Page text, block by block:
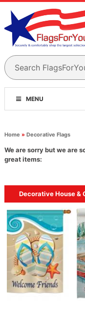
MENU
Home » Decorative Flags
We are sorry but we are
great items:
Decorative House &